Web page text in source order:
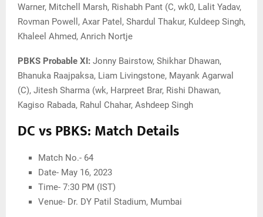
Warner, Mitchell Marsh, Rishabh Pant (C, wk0, Lalit Yadav,
Rovman Powell, Axar Patel, Shardul Thakur, Kuldeep Singh,
Khaleel Ahmed, Anrich Nortje
PBKS Probable XI: Jonny Bairstow, Shikhar Dhawan,
Bhanuka Raajpaksa, Liam Livingstone, Mayank Agarwal
(C), Jitesh Sharma (wk, Harpreet Brar, Rishi Dhawan,
Kagiso Rabada, Rahul Chahar, Ashdeep Singh
DC vs PBKS: Match Details
Match No.- 64
Date- May 16, 2023
Time- 7:30 PM (IST)
Venue- Dr. DY Patil Stadium, Mumbai